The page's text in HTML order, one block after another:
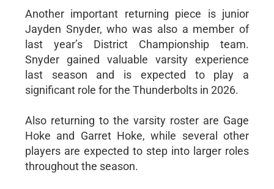
Another important returning piece is junior
Jayden Snyder, who was also a member of
last year’s District Championship team.
Snyder gained valuable varsity experience
last season and is expected to play a
significant role for the Thunderbolts in 2026.
Also returning to the varsity roster are Gage
Hoke and Garret Hoke, while several other
players are expected to step into larger roles
throughout the season.